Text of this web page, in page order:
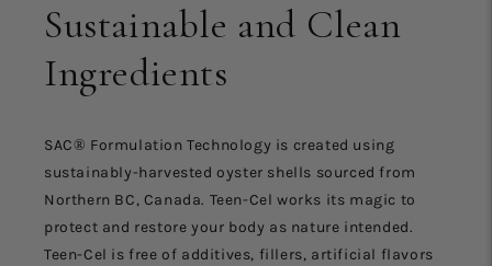
Sustainable and Clean
Ingredients
SAC® Formulation Technology is created using
sustainably-harvested oyster shells sourced from
Northern BC, Canada. Teen-Cel works its magic to
protect and restore your body as nature intended.
Teen-Cel is free of additives, fillers, artificial flavors